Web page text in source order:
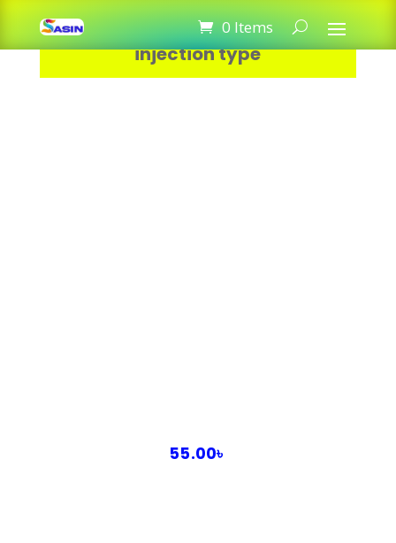
0 Items
Thermal paste Heat Sink For CPU
injection type
55.00৳